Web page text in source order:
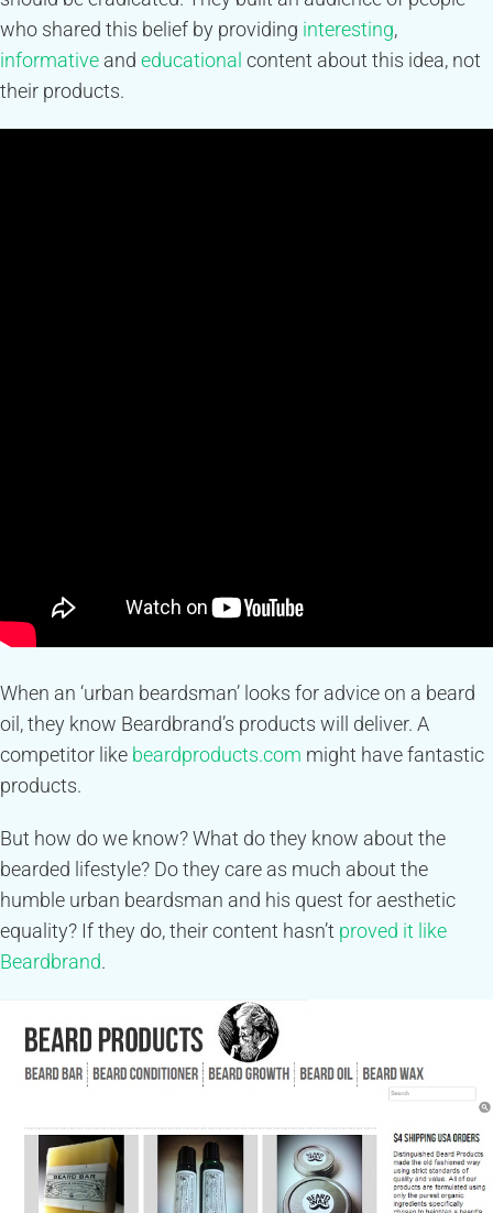
who shared this belief by providing interesting,
informative and educational content about this idea, not
their products.
When an ‘urban beardsman’ looks for advice on a beard
oil, they know Beardbrand’s products will deliver. A
competitor like beardproducts.com might have fantastic
products.
But how do we know? What do they know about the
bearded lifestyle? Do they care as much about the
humble urban beardsman and his quest for aesthetic
equality? If they do, their content hasn’t proved it like
Beardbrand.